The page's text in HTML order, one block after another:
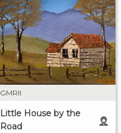
GMRII
Little House by the
Road